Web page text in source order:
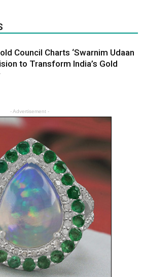
Council Charts ‘Swarnim Udaan
to Transform India’s Gold
- Advertisement -